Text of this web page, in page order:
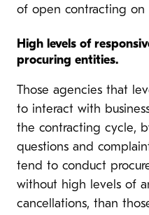
of open contracting on
High levels of
procuring entities.
Those agencies that
to interact with
the contracting cycle,
questions and
tend to conduct
without high levels of
cancellations, than